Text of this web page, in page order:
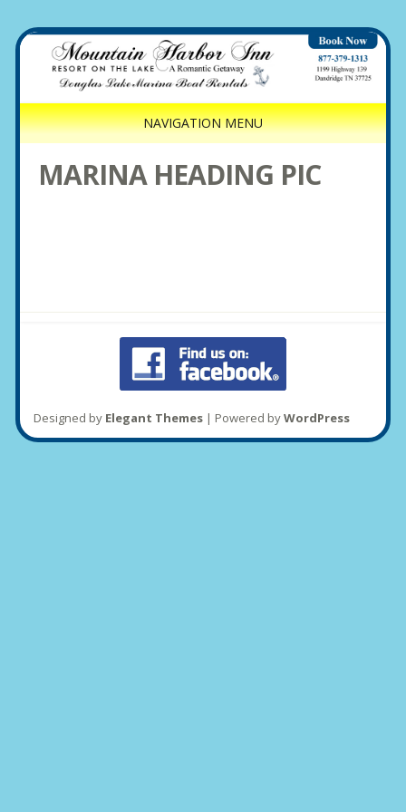
NAVIGATION MENU
MARINA HEADING PIC
Designed by Elegant Themes| Powered byWordPress